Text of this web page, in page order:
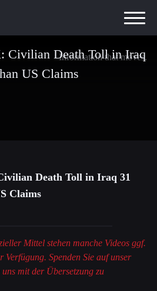
Information that moves.
Civilian Death Toll in Iraq
US Claims
Death Toll in Iraq 31
Claims
Mittel stehen manche Videos ggf.
Spenden Sie auf unser
mit der Übersetzung zu